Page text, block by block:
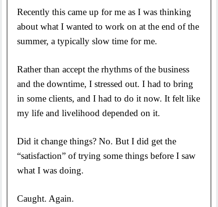
Recently this came up for me as I was thinking
about what I wanted to work on at the end of the
summer, a typically slow time for me.
Rather than accept the rhythms of the business
and the downtime, I stressed out. I had to bring
in some clients, and I had to do it now. It felt like
my life and livelihood depended on it.
Did it change things? No. But I did get the
“satisfaction” of trying some things before I saw
what I was doing.
Caught. Again.